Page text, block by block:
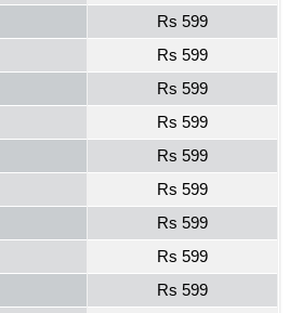
Rs 599
Rs 599
Rs 599
Rs 599
Rs 599
Rs 599
Rs 599
Rs 599
Rs 599